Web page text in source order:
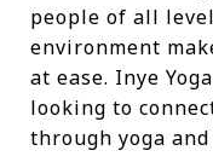
people of all
environment
at ease. Inye
looking to
through yoga